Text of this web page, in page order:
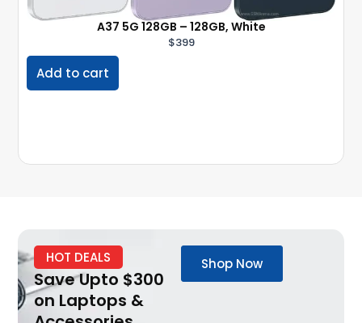
A37 5G 128GB – 128GB, White
$399
Add to cart
HOT DEALS
Save Upto $300
on Laptops &
Shop Now